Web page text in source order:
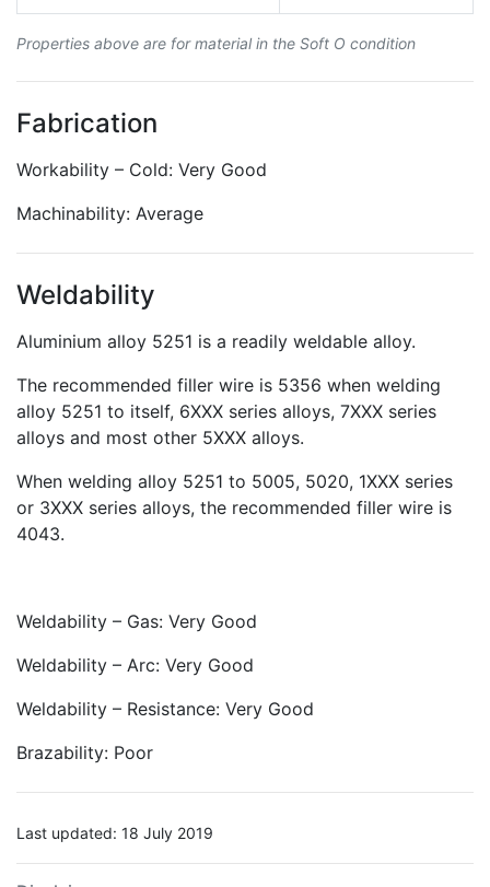
Properties above are for material in the Soft O condition
Fabrication
Workability – Cold: Very Good
Machinability: Average
Weldability
Aluminium alloy 5251 is a readily weldable alloy.
The recommended filler wire is 5356 when welding
alloy 5251 to itself, 6XXX series alloys, 7XXX series
alloys and most other 5XXX alloys.
When welding alloy 5251 to 5005, 5020, 1XXX series
or 3XXX series alloys, the recommended filler wire is
4043.
Weldability – Gas: Very Good
Weldability – Arc: Very Good
Weldability – Resistance: Very Good
Brazability: Poor
Last updated: 18 July 2019